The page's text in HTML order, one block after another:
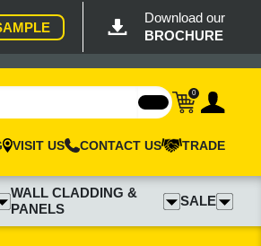
Download our
BROCHURE
0
VISIT US CONTACT US TRADE
WALL CLADDING &
PANELS
SALE